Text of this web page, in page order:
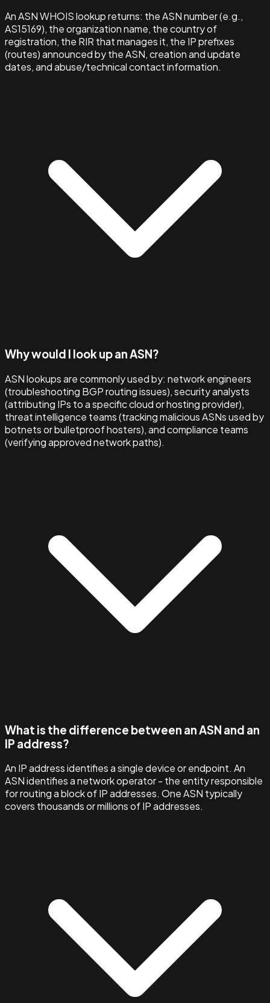
An ASN WHOIS lookup returns: the ASN number (e.g.,
AS15169), the organization name, the country of
registration, the RIR that manages it, the IP prefixes
(routes) announced by the ASN, creation and update
dates, and abuse/technical contact information.
Why would I look up an ASN?
ASN lookups are commonly used by: network engineers
(troubleshooting BGP routing issues), security analysts
(attributing IPs to a specific cloud or hosting provider),
threat intelligence teams (tracking malicious ASNs used by
botnets or bulletproof hosters), and compliance teams
(verifying approved network paths).
What is the difference between an ASN and an
IP address?
An IP address identifies a single device or endpoint. An
ASN identifies a network operator - the entity responsible
for routing a block of IP addresses. One ASN typically
covers thousands or millions of IP addresses.